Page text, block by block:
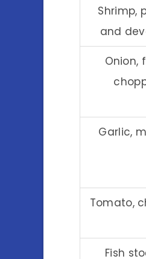
Shrimp,
and
Onion,
Garlic,
Tomato,
Fish